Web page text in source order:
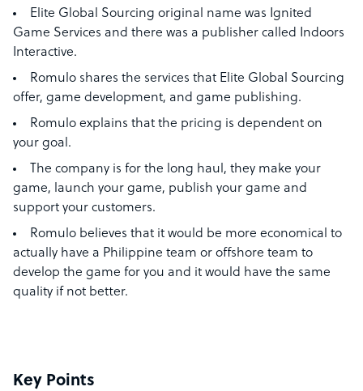
Elite Global Sourcing original name was Ignited
Game Services and there was a publisher called Indoors
Interactive.
Romulo shares the services that Elite Global Sourcing
offer, game development, and game publishing.
Romulo explains that the pricing is dependent on
your goal.
The company is for the long haul, they make your
game, launch your game, publish your game and
support your customers.
Romulo believes that it would be more economical to
actually have a Philippine team or offshore team to
develop the game for you and it would have the same
quality if not better.
Key Points